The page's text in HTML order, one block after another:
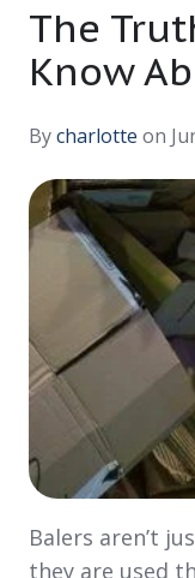
The
Know
Bycharlotte on
Balers aren’t
they are used